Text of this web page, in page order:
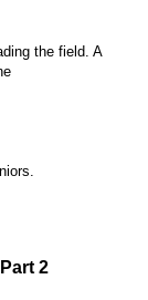
the field. A
2